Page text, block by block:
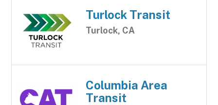
Turlock Transit
Turlock, CA
Columbia Area
Transit